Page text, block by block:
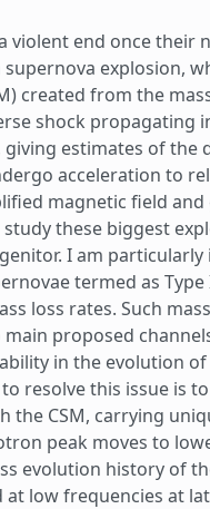
end once their
explosion,
created from the
shock propagating
estimates of
acceleration to
magnetic field
these biggest
I am particularly
termed as
loss rates. Such
proposed
in the evolution
resolve this issue is
CSM, carrying
peak moves to
evolution history of
low frequencies at